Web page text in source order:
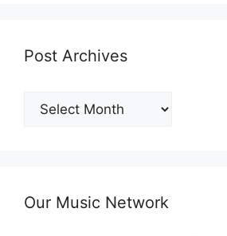
Post Archives
Post
Archives
Our Music Network